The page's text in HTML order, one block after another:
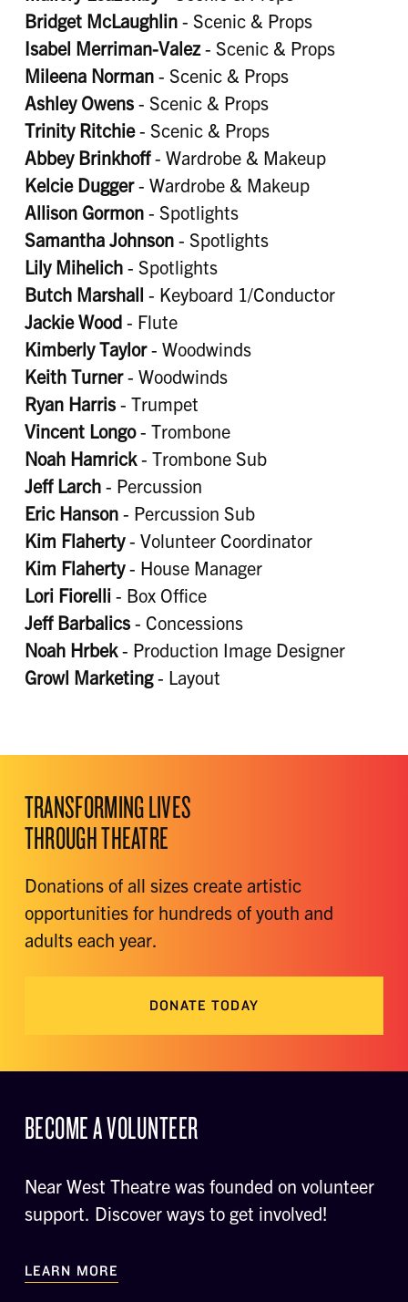
Bridget McLaughlin- Scenic & Props
Isabel Merriman-Valez- Scenic & Props
Mileena Norman- Scenic & Props
Ashley Owens- Scenic & Props
Trinity Ritchie- Scenic & Props
Abbey Brinkhoff- Wardrobe & Makeup
Kelcie Dugger- Wardrobe & Makeup
Allison Gormon- Spotlights
Samantha Johnson- Spotlights
Lily Mihelich- Spotlights
Butch Marshall - Keyboard 1/Conductor
Jackie Wood- Flute
Kimberly Taylor- Woodwinds
Keith Turner- Woodwinds
Ryan Harris- Trumpet
Vincent Longo- Trombone
Noah Hamrick- Trombone Sub
Jeff Larch- Percussion
Eric Hanson- Percussion Sub
Kim Flaherty- Volunteer Coordinator
Kim Flaherty- House Manager
Lori Fiorelli- Box Office
Jeff Barbalics- Concessions
Noah Hrbek- Production Image Designer
Growl Marketing- Layout
TRANSFORMING LIVES
THROUGH THEATRE
Donations of all sizes create artistic
opportunities for hundreds of youth and
adults each year.
DONATE TODAY
BECOME A VOLUNTEER
Near West Theatre was founded on volunteer
support. Discover ways to get involved!
LEARN MORE